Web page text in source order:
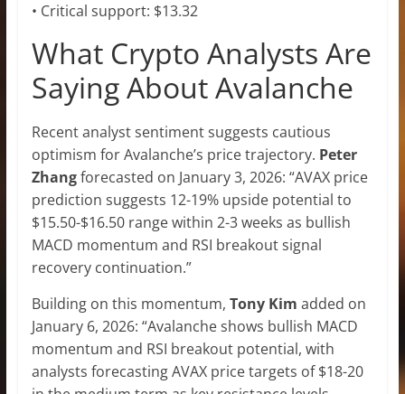
• Critical support: $13.32
What Crypto Analysts Are
Saying About Avalanche
Recent analyst sentiment suggests cautious
optimism for Avalanche’s price trajectory. Peter
Zhangforecasted on January 3, 2026: “AVAX price
prediction suggests 12-19% upside potential to
$15.50-$16.50 range within 2-3 weeks as bullish
MACD momentum and RSI breakout signal
recovery continuation.”
Building on this momentum, Tony Kim added on
January 6, 2026: “Avalanche shows bullish MACD
momentum and RSI breakout potential, with
analysts forecasting AVAX price targets of $18-20